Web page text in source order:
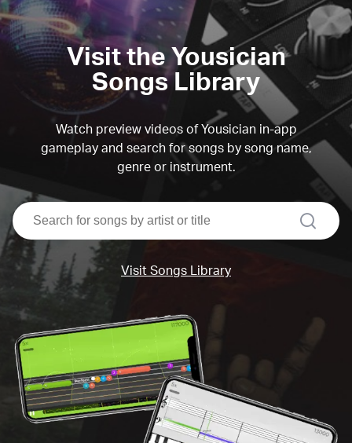
Visit the Yousician
Songs Library
Watch preview videos of Yousician in-app
gameplay and search for songs by song name,
genre or instrument.
search
Visit Songs Library